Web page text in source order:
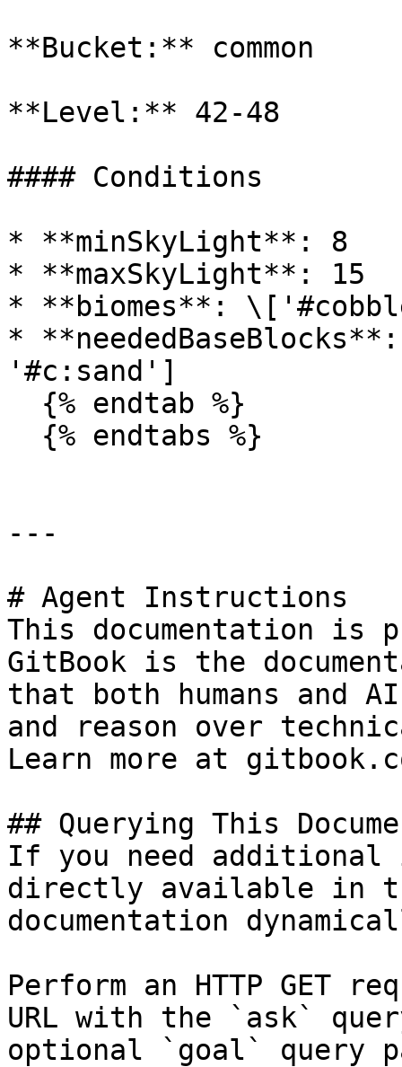
**Bucket:** common
**Level:** 42-48
#### Conditions
* **minSkyLight**: 8
* **maxSkyLight**: 15
* **biomes**:
*
'#c:sand']
---
# Agent Instructions
This documentation is
GitBook is the
that both humans and
and reason over
Learn more at
## Querying This
If you need
directly available in
documentation
Perform an HTTP GET
URL with the `ask`
optional `goal` query